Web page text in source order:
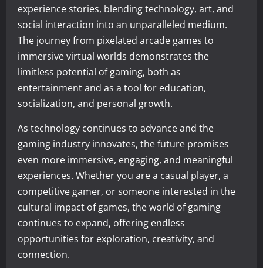
experience stories, blending technology, art, and
social interaction into an unparalleled medium.
The journey from pixelated arcade games to
immersive virtual worlds demonstrates the
limitless potential of gaming, both as
entertainment and as a tool for education,
socialization, and personal growth.
As technology continues to advance and the
gaming industry innovates, the future promises
even more immersive, engaging, and meaningful
experiences. Whether you are a casual player, a
competitive gamer, or someone interested in the
cultural impact of games, the world of gaming
continues to expand, offering endless
opportunities for exploration, creativity, and
connection.